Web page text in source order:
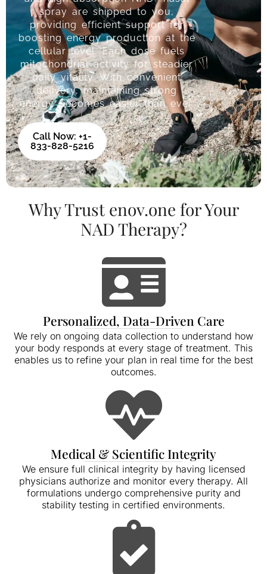
spray are shipped to you,
providing efficient support for
boosting energy production at the
cellular level. Each dose fuels
mitochondrial activity for steadier
daily vitality. With convenient
delivery, maintaining strong
energy becomes easier than ever.
Call Now: +1-
833-828-5216
Why Trust enov.one for Your
NAD Therapy?
Personalized, Data-Driven Care
We rely on ongoing data collection to understand how
your body responds at every stage of treatment. This
enables us to refine your plan in real time for the best
outcomes.
Medical & Scientific Integrity
We ensure full clinical integrity by having licensed
physicians authorize and monitor every therapy. All
formulations undergo comprehensive purity and
stability testing in certified environments.